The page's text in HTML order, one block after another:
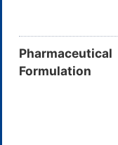
Pharmaceutical
Formulation